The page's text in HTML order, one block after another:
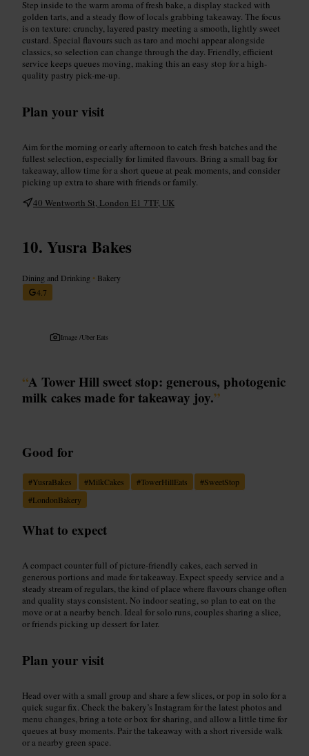
Step inside to the warm aroma of fresh bake, a display stacked with
golden tarts, and a steady flow of locals grabbing takeaway. The focus
is on texture: crunchy, layered pastry meeting a smooth, lightly sweet
custard. Special flavours such as taro and mochi appear alongside
classics, so selection can change through the day. Friendly, efficient
service keeps queues moving, making this an easy stop for a high-
quality pastry pick-me-up.
Plan your visit
Aim for the morning or early afternoon to catch fresh batches and the
fullest selection, especially for limited flavours. Bring a small bag for
takeaway, allow time for a short queue at peak moments, and consider
picking up extra to share with friends or family.
40 Wentworth St, London E1 7TF, UK
Yusra Bakes
Dining and Drinking • Bakery
4.7
Image /Uber Eats
“A Tower Hill sweet stop: generous, photogenic
milk cakes made for takeaway joy.”
Good for
#YusraBakes #MilkCakes #TowerHillEats #SweetStop
#LondonBakery
What to expect
A compact counter full of picture-friendly cakes, each served in
generous portions and made for takeaway. Expect speedy service and a
steady stream of regulars, the kind of place where flavours change often
and quality stays consistent. No indoor seating, so plan to eat on the
move or at a nearby bench. Ideal for solo runs, couples sharing a slice,
or friends picking up dessert for later.
Plan your visit
Head over with a small group and share a few slices, or pop in solo for a
quick sugar fix. Check the bakery’s Instagram for the latest photos and
menu changes, bring a tote or box for sharing, and allow a little time for
queues at busy moments. Pair the takeaway with a short riverside walk
or a nearby green space.